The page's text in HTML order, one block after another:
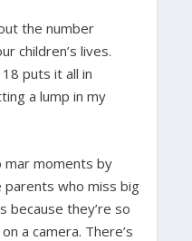
the number
children’s lives.
puts it all in
a lump in my
mar moments by
parents who miss big
because they’re so
a camera. There’s